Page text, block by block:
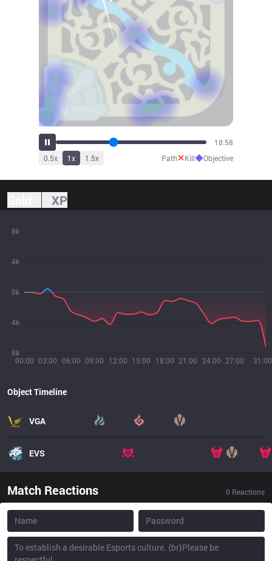
20:53
0.5x 1x 1.5x Path✕Kill◆Objective
XP
00:00 03:00 06:00 09:00 12:00 15:00 18:00 21:00 24:00 27:00 31:00
8k
4k
0k
4k
8k
Object Timeline
VGA
EVS
Match Reactions 0 Reactions